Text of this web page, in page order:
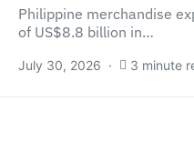
Philippine merchandise
of US$8.8 billion in…
July 30, 2026 3 minute